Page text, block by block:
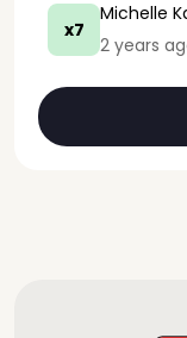
x7
Michelle
2 years